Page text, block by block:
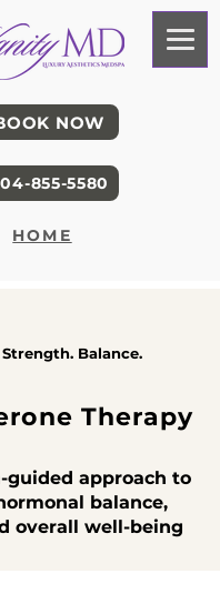
NOW
855-5580
HOME
Balance.
Therapy
guided approach to
balance,
overall well-being